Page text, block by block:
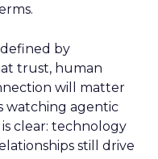
by
trust, human
will matter
watching agentic
clear: technology
still drive